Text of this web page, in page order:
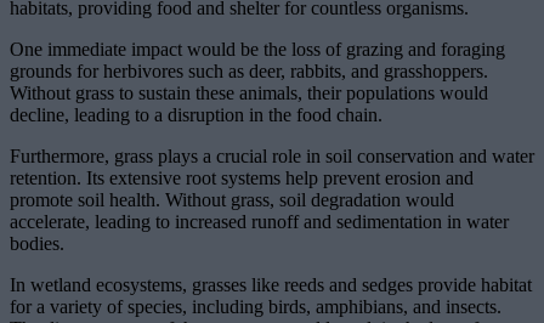
habitats, providing food and shelter for countless organisms.
One immediate impact would be the loss of grazing and foraging
grounds for herbivores such as deer, rabbits, and grasshoppers.
Without grass to sustain these animals, their populations would
decline, leading to a disruption in the food chain.
Furthermore, grass plays a crucial role in soil conservation and water
retention. Its extensive root systems help prevent erosion and
promote soil health. Without grass, soil degradation would
accelerate, leading to increased runoff and sedimentation in water
bodies.
In wetland ecosystems, grasses like reeds and sedges provide habitat
for a variety of species, including birds, amphibians, and insects.